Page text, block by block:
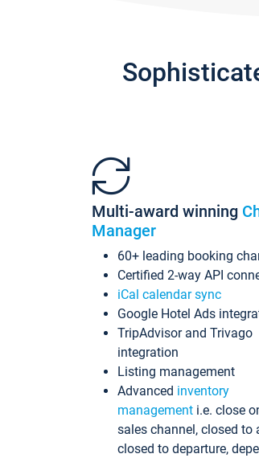
Multi-award winning
Manager
60+ leading booking
Certified 2-way API
iCal calendar sync
Google Hotel Ads
TripAdvisor and Trivago
integration
Listing management
Advanced inventory
management i.e. close
sales channel, closed to
closed to departure,